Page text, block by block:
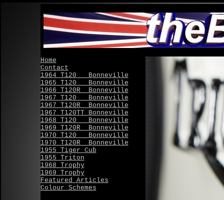
Home
Contact
1964 T120 Bonneville
1965 T120 Bonneville
1966 T120R Bonneville
1967 T120 Bonneville
1967 T120R Bonneville
1967 T120TT Bonneville
1968 T120 Bonneville
1969 T120R Bonneville
1970 T120 Bonneville
1970 T120R Bonneville
1955 Tiger Cub
1955 Triton
1968 Trophy
1969 Trophy
Featured Articles
Colour Schemes